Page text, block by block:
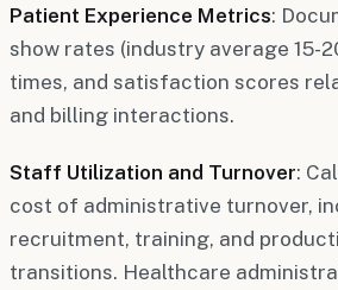
Patient Experience Metrics:
show rates (industry average 15-
times, and satisfaction scores
and billing interactions.
Staff Utilization and Turnover:
cost of administrative turnover,
recruitment, training, and
transitions. Healthcare